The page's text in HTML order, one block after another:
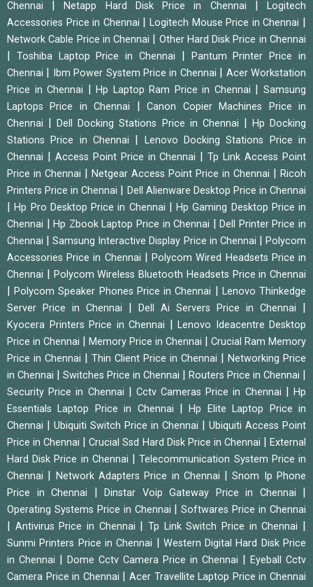
Chennai |Netapp Hard Disk Price in Chennai |Logitech
Accessories Price in Chennai
|Logitech Mouse Price in Chennai
Network Cable Price in Chennai Other Hard Disk Price in Chennai
Toshiba Laptop Price in Chennai
Pantum Printer Price in
Chennai
Ibm Power System Price in Chennai
Acer Workstation
Price in Chennai
|Hp Laptop Ram Price in Chennai |Samsung
Laptops Price in Chennai
|Canon Copier Machines Price in
Chennai
|Dell Docking Stations Price in Chennai
Hp Docking
Stations Price in Chennai
Lenovo Docking Stations Price in
Chennai
Access Point Price in Chennai |Tp Link Access Point
Price in Chennai
Netgear Access Point Price in Chennai
Ricoh
Printers Price in Chennai
Dell Alienware Desktop Price in Chennai
|Hp Pro Desktop Price in Chennai
Hp Gaming Desktop Price in
Chennai
|Hp Zbook Laptop Price in Chennai |Dell Printer Price in
Chennai
|Samsung Interactive Display Price in Chennai |Polycom
Accessories Price in Chennai
|Polycom Wired Headsets Price in
Chennai
Polycom Wireless Bluetooth Headsets Price in Chennai
|Polycom Speaker Phones Price in Chennai
Lenovo Thinkedge
Server Price in Chennai
Dell Ai Servers Price in Chennai
Kyocera Printers Price in Chennai
Lenovo Ideacentre Desktop
Price in Chennai
Memory Price in Chennai
Crucial Ram Memory
Price in Chennai
Thin Client Price in Chennai
Networking Price
in Chennai
Switches Price in Chennai Routers Price in Chennai
Security Price in Chennai Cctv Cameras Price in Chennai |Hp
Essentials Laptop Price in Chennai
|Hp Elite Laptop Price in
Chennai
Ubiquiti Switch Price in Chennai
Ubiquiti Access Point
Price in Chennai
|Crucial Ssd Hard Disk Price in Chennai |External
Hard Disk Price in Chennai
|Telecommunication System Price in
Chennai
Network Adapters Price in Chennai |Snom Ip Phone
Price in Chennai
Dinstar Voip Gateway Price in Chennai
Operating Systems Price in Chennai |Softwares Price in Chennai
Antivirus Price in Chennai |Tp Link Switch Price in Chennai
Sunmi Printers Price in Chennai
Western Digital Hard Disk Price
in Chennai
Dome Cctv Camera Price in Chennai
Eyeball Cctv
Camera Price in Chennai
|Acer Travellite Laptop Price in Chennai